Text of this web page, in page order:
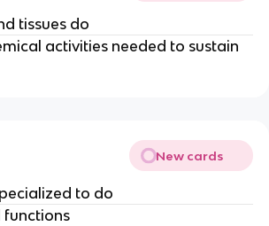
tissues do
activities needed to sustain
New cards
to do
functions